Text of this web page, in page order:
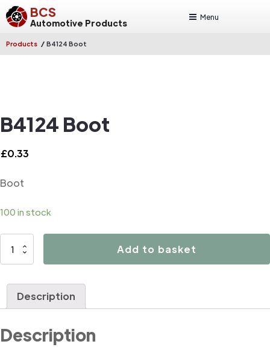
BCS
Automotive Products
Menu
Products / B4124 Boot
B4124 Boot
£0.33
Boot
100 in stock
B4124
Add to basket
Description
Description